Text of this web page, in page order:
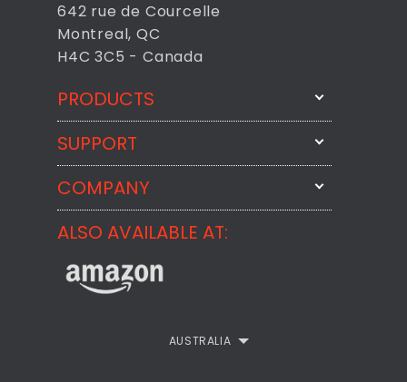
642 rue de Courcelle
Montreal, QC
H4C 3C5 - Canada
PRODUCTS
FixMeStick
BackMeUp
CheckMeMessage
FixMeStick PRO
StartMeStick For Business
SUPPORT
Email Us
COMPANY
About
FixMeStick Voyage
Contact
ALSO AVAILABLE AT:
AUSTRALIA